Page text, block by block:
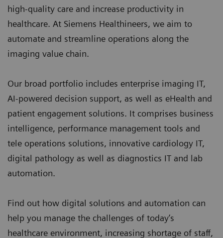
high-quality care and increase productivity in
healthcare. At Siemens Healthineers, we aim to
automate and streamline operations along the
imaging value chain.
Our broad portfolio includes enterprise imaging IT,
AI-powered decision support, as well as eHealth and
patient engagement solutions. It comprises business
intelligence, performance management tools and
tele operations solutions, innovative cardiology IT,
digital pathology as well as diagnostics IT and lab
automation.
Find out how digital solutions and automation can
help you manage the challenges of today’s
healthcare environment, increasing shortage of staff,